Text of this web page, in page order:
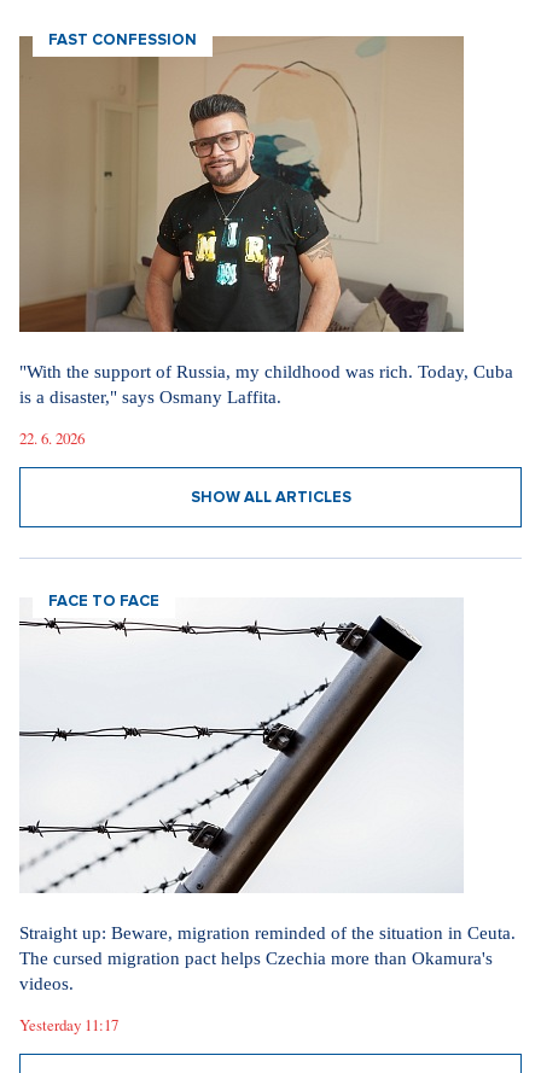
FAST CONFESSION
"With the support of Russia, my childhood was rich. Today, Cuba
is a disaster," says Osmany Laffita.
22. 6. 2026
SHOW ALL ARTICLES
FACE TO FACE
Straight up: Beware, migration reminded of the situation in Ceuta.
The cursed migration pact helps Czechia more than Okamura's
videos.
Yesterday 11:17